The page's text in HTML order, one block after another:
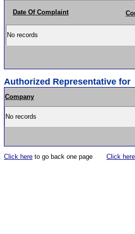
Date Of Complaint
No records
Authorized Representative for
Company
No records
Click here to go back one page Click here